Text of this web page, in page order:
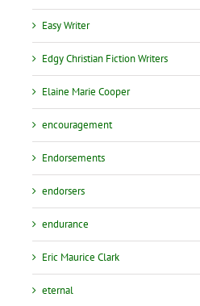
Easy Writer
Edgy Christian Fiction Writers
Elaine Marie Cooper
encouragement
Endorsements
endorsers
endurance
Eric Maurice Clark
eternal